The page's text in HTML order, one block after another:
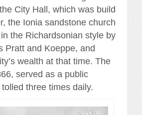
City Hall, which was build
the Ionia sandstone church
the Richardsonian style by
Pratt and Koeppe, and
wealth at that time. The
served as a public
three times daily.